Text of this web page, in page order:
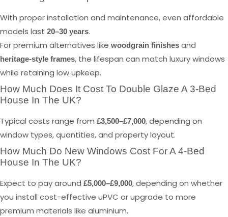
With proper installation and maintenance, even affordable
models last 20–30 years.
For premium alternatives like woodgrain finishes and
heritage-style frames, the lifespan can match luxury windows
while retaining low upkeep.
How Much Does It Cost To Double Glaze A 3-Bed
House In The UK?
Typical costs range from £3,500–£7,000, depending on
window types, quantities, and property layout.
How Much Do New Windows Cost For A 4-Bed
House In The UK?
Expect to pay around £5,000–£9,000, depending on whether
you install cost-effective uPVC or upgrade to more
premium materials like aluminium.